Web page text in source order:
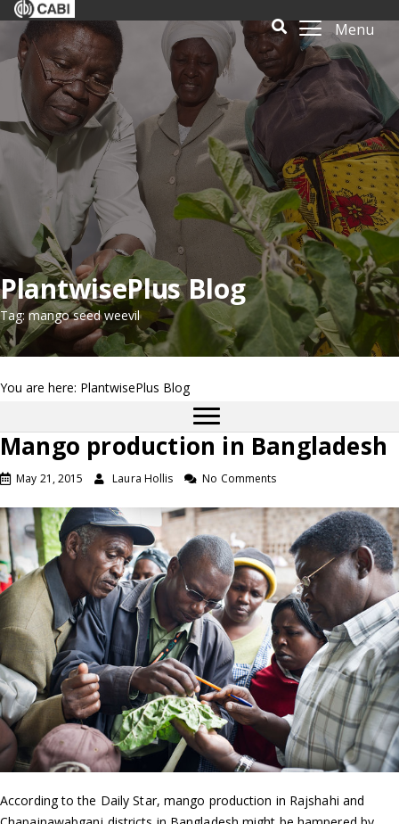
Menu
PlantwisePlus Blog
Tag: mango seed weevil
You are here: PlantwisePlus Blog
Mango production in Bangladesh
May 21, 2015 Laura Hollis No Comments
According to the Daily Star, mango production in Rajshahi and